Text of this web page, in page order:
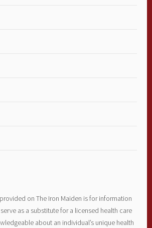
on The Iron Maiden is for information
as a substitute for a licensed health care
about an individual’s unique health